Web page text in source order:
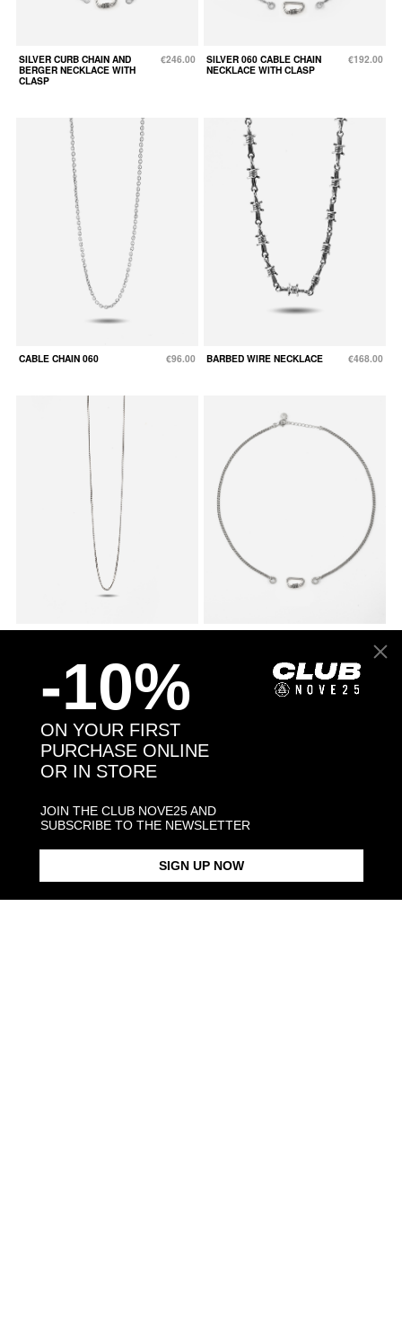
SILVER CURB CHAIN AND
BERGER NECKLACE WITH
CLASP
€246.00
SILVER 060 CABLE CHAIN
NECKLACE WITH CLASP
€192.00
CABLE CHAIN 060 €96.00 BARBED WIRE NECKLACE €468.00
-10%
ON YOUR FIRST
PURCHASE ONLINE
OR IN STORE
JOIN THE CLUB NOVE25 AND
SUBSCRIBE TO THE NEWSLETTER
SIGN UP NOW